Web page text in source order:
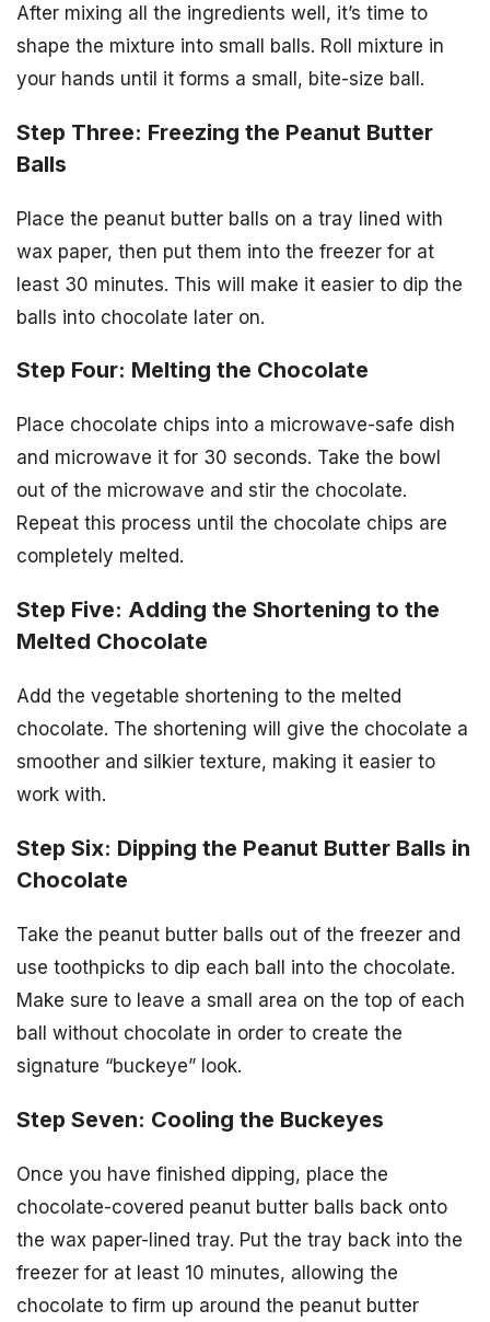
After mixing all the ingredients well, it’s time to
shape the mixture into small balls. Roll mixture in
your hands until it forms a small, bite-size ball.
Step Three: Freezing the Peanut Butter
Balls
Place the peanut butter balls on a tray lined with
wax paper, then put them into the freezer for at
least 30 minutes. This will make it easier to dip the
balls into chocolate later on.
Step Four: Melting the Chocolate
Place chocolate chips into a microwave-safe dish
and microwave it for 30 seconds. Take the bowl
out of the microwave and stir the chocolate.
Repeat this process until the chocolate chips are
completely melted.
Step Five: Adding the Shortening to the
Melted Chocolate
Add the vegetable shortening to the melted
chocolate. The shortening will give the chocolate a
smoother and silkier texture, making it easier to
work with.
Step Six: Dipping the Peanut Butter Balls in
Chocolate
Take the peanut butter balls out of the freezer and
use toothpicks to dip each ball into the chocolate.
Make sure to leave a small area on the top of each
ball without chocolate in order to create the
signature “buckeye” look.
Step Seven: Cooling the Buckeyes
Once you have finished dipping, place the
chocolate-covered peanut butter balls back onto
the wax paper-lined tray. Put the tray back into the
freezer for at least 10 minutes, allowing the
chocolate to firm up around the peanut butter